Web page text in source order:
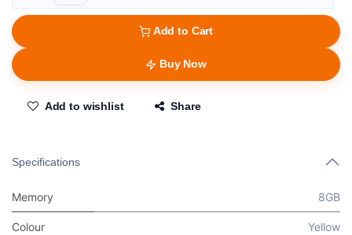
Add to Cart
Buy Now
Add to wishlist Share
Specifications
Memory 8GB
Colour Yellow